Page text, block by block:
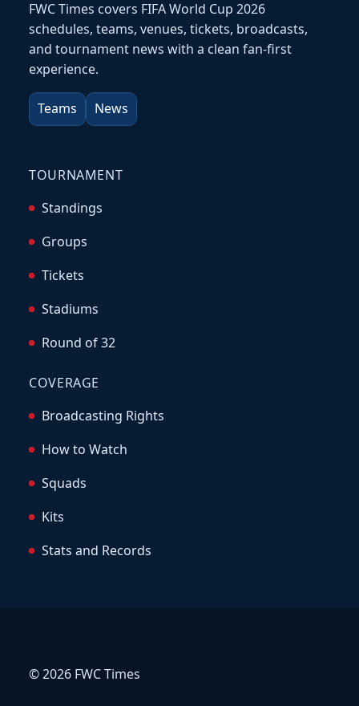
FWC Times covers FIFA World Cup 2026
schedules, teams, venues, tickets, broadcasts,
and tournament news with a clean fan-first
experience.
Teams News
TOURNAMENT
Standings
Groups
Tickets
Stadiums
Round of 32
COVERAGE
Broadcasting Rights
How to Watch
Squads
Kits
Stats and Records
© 2026 FWC Times